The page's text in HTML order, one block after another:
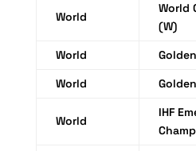
World
World
(W)
World
World
World
IHF